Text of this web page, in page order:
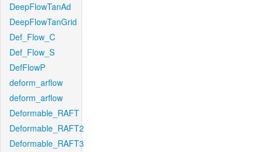
DeepFlowTanAd
DeepFlowTanGrid
Def_Flow_C
Def_Flow_S
DefFlowP
deform_arflow
deform_arflow
Deformable_RAFT
Deformable_RAFT2
Deformable_RAFT3